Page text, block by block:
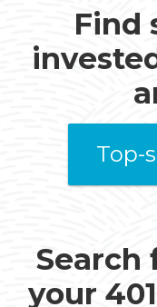
Find
Top-
Search
your